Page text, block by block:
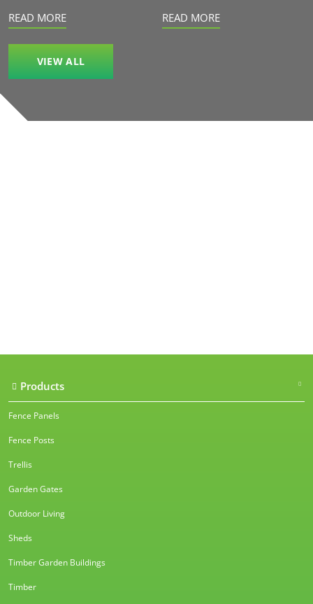
READ MORE READ MORE
VIEW ALL
Products
Fence Panels
Fence Posts
Trellis
Garden Gates
Outdoor Living
Sheds
Timber Garden Buildings
Timber